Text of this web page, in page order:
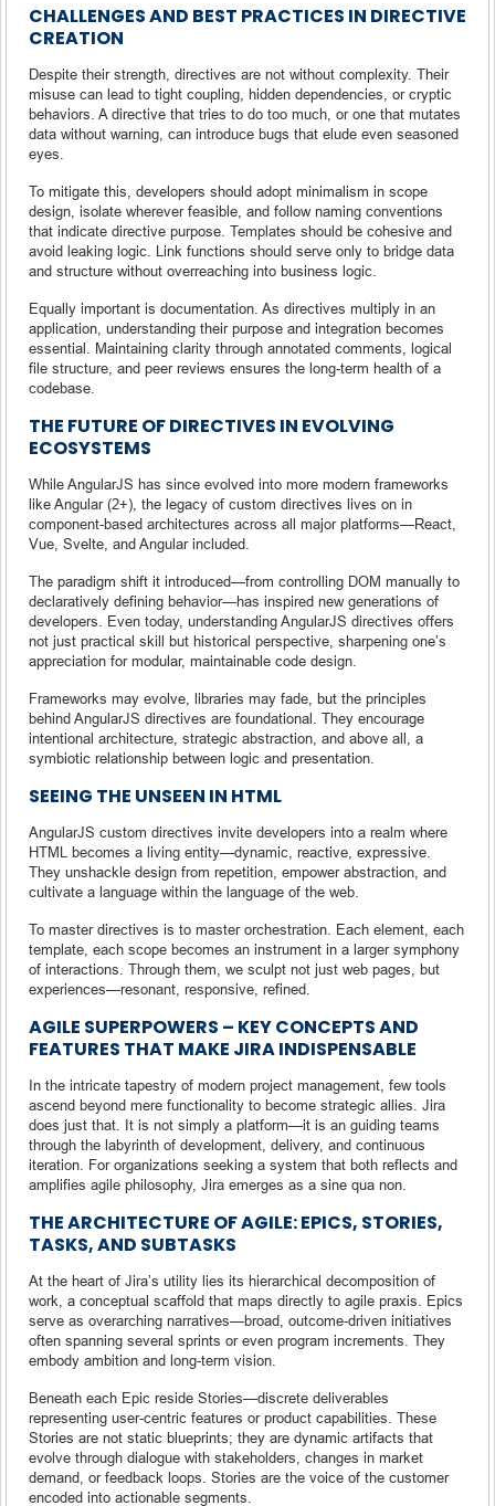
CHALLENGES AND BEST PRACTICES IN DIRECTIVE
CREATION
Despite their strength, directives are not without complexity. Their
misuse can lead to tight coupling, hidden dependencies, or cryptic
behaviors. A directive that tries to do too much, or one that mutates
data without warning, can introduce bugs that elude even seasoned
eyes.
To mitigate this, developers should adopt minimalism in scope
design, isolate wherever feasible, and follow naming conventions
that indicate directive purpose. Templates should be cohesive and
avoid leaking logic. Link functions should serve only to bridge data
and structure without overreaching into business logic.
Equally important is documentation. As directives multiply in an
application, understanding their purpose and integration becomes
essential. Maintaining clarity through annotated comments, logical
file structure, and peer reviews ensures the long-term health of a
codebase.
THE FUTURE OF DIRECTIVES IN EVOLVING
ECOSYSTEMS
While AngularJS has since evolved into more modern frameworks
like Angular (2+), the legacy of custom directives lives on in
component-based architectures across all major platforms—React,
Vue, Svelte, and Angular included.
The paradigm shift it introduced—from controlling DOM manually to
declaratively defining behavior—has inspired new generations of
developers. Even today, understanding AngularJS directives offers
not just practical skill but historical perspective, sharpening one’s
appreciation for modular, maintainable code design.
Frameworks may evolve, libraries may fade, but the principles
behind AngularJS directives are foundational. They encourage
intentional architecture, strategic abstraction, and above all, a
symbiotic relationship between logic and presentation.
SEEING THE UNSEEN IN HTML
AngularJS custom directives invite developers into a realm where
HTML becomes a living entity—dynamic, reactive, expressive.
They unshackle design from repetition, empower abstraction, and
cultivate a language within the language of the web.
To master directives is to master orchestration. Each element, each
template, each scope becomes an instrument in a larger symphony
of interactions. Through them, we sculpt not just web pages, but
experiences—resonant, responsive, refined.
AGILE SUPERPOWERS – KEY CONCEPTS AND
FEATURES THAT MAKE JIRA INDISPENSABLE
In the intricate tapestry of modern project management, few tools
ascend beyond mere functionality to become strategic allies. Jira
does just that. It is not simply a platform—it is an guiding teams
through the labyrinth of development, delivery, and continuous
iteration. For organizations seeking a system that both reflects and
amplifies agile philosophy, Jira emerges as a sine qua non.
THE ARCHITECTURE OF AGILE: EPICS, STORIES,
TASKS, AND SUBTASKS
At the heart of Jira’s utility lies its hierarchical decomposition of
work, a conceptual scaffold that maps directly to agile praxis. Epics
serve as overarching narratives—broad, outcome-driven initiatives
often spanning several sprints or even program increments. They
embody ambition and long-term vision.
Beneath each Epic reside Stories—discrete deliverables
representing user-centric features or product capabilities. These
Stories are not static blueprints; they are dynamic artifacts that
evolve through dialogue with stakeholders, changes in market
demand, or feedback loops. Stories are the voice of the customer
encoded into actionable segments.